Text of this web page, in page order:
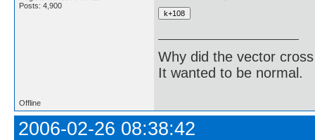
Posts: 4,900
Why did the vector
It wanted to be normal.
Offline
2006-02-26 08:38:42